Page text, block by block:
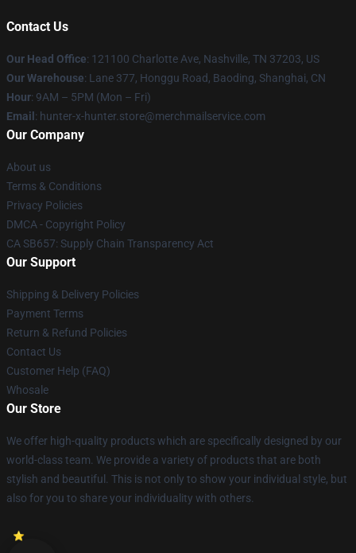
Contact Us
Our Head Office: 121100 Charlotte Ave, Nashville, TN 37203, US
Our Warehouse: Lane 377, Honggu Road, Baoding, Shanghai, CN
Hour: 9AM – 5PM (Mon – Fri)
Email : hunter-x-hunter.store@merchmailservice.com
Our Company
About us
Terms & Conditions
Privacy Policies
DMCA - Copyright Policy
CA SB657: Supply Chain Transparency Act
Our Support
Shipping & Delivery Policies
Payment Terms
Return & Refund Policies
Contact Us
Customer Help (FAQ)
Whosale
Our Store
We offer high-quality products which are specifically designed by our
world-class team. We provide a variety of products that are both
stylish and beautiful. This is not only to show your individual style, but
also for you to share your individuality with others.